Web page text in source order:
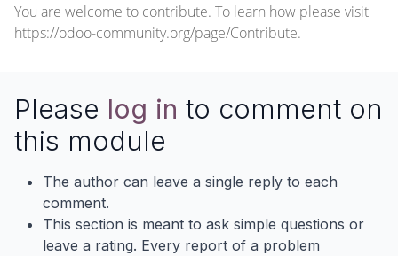
You are welcome to contribute. To learn how please visit
https://odoo-community.org/page/Contribute.
Please log in to comment on
this module
The author can leave a single reply to each
comment.
This section is meant to ask simple questions or
leave a rating. Every report of a problem